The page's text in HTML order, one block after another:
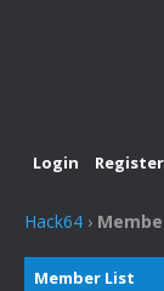
Login Register
Hack64 ›
Member List